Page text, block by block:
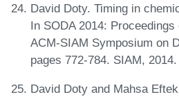
David Doty. Timing in
In SODA 2014: Proceedings
ACM-SIAM Symposium on
pages 772-784. SIAM, 2014.
David Doty and Mahsa